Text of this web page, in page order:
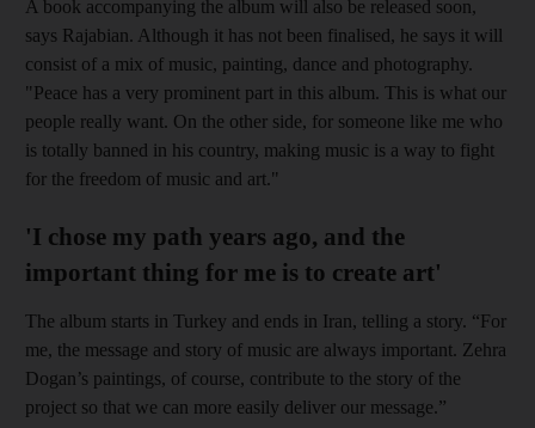
A book accompanying the album will also be released soon,
says Rajabian. Although it has not been finalised, he says it will
consist of a mix of music, painting, dance and photography.
"Peace has a very prominent part in this album. This is what our
people really want. On the other side, for someone like me who
is totally banned in his country, making music is a way to fight
for the freedom of music and art."
'I chose my path years ago, and the
important thing for me is to create art'
The album starts in Turkey and ends in Iran, telling a story. “For
me, the message and story of music are always important. Zehra
Dogan’s paintings, of course, contribute to the story of the
project so that we can more easily deliver our message.”